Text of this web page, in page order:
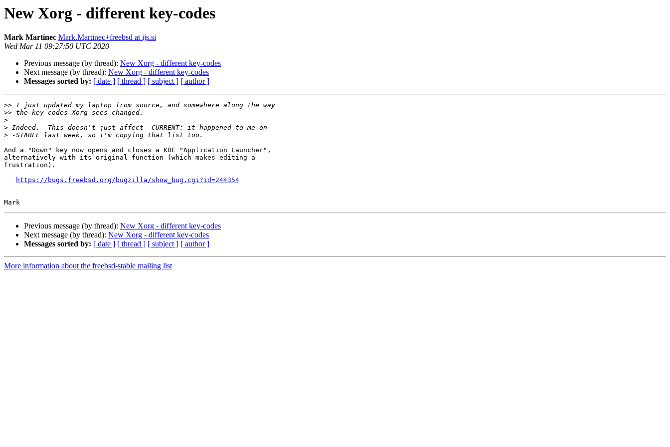
New Xorg - different key-codes
Mark Martinec Mark.Martinec+freebsd at ijs.si
Wed Mar 11 09:27:50 UTC 2020
Previous message (by thread): New Xorg - different key-codes
Next message (by thread): New Xorg - different key-codes
Messages sorted by: [ date ] [ thread ] [ subject ] [ author ]
>>
>>
>
>
>
And a "Down" key now opens and closes a KDE "Application Launcher",
alternatively with its original function (which makes editing a
frustration).
https://bugs.freebsd.org/bugzilla/show_bug.cgi?id=244354
Previous message (by thread): New Xorg - different key-codes
Next message (by thread): New Xorg - different key-codes
Messages sorted by: [ date ] [ thread ] [ subject ] [ author ]
More information about the freebsd-stable mailing list